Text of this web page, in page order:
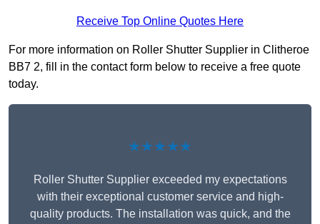
Receive Top Online Quotes Here
For more information on Roller Shutter Supplier in Clitheroe
BB7 2, fill in the contact form below to receive a free quote
today.
★★★★★
Roller Shutter Supplier exceeded my expectations
with their exceptional customer service and high-
quality products. The installation was quick, and the